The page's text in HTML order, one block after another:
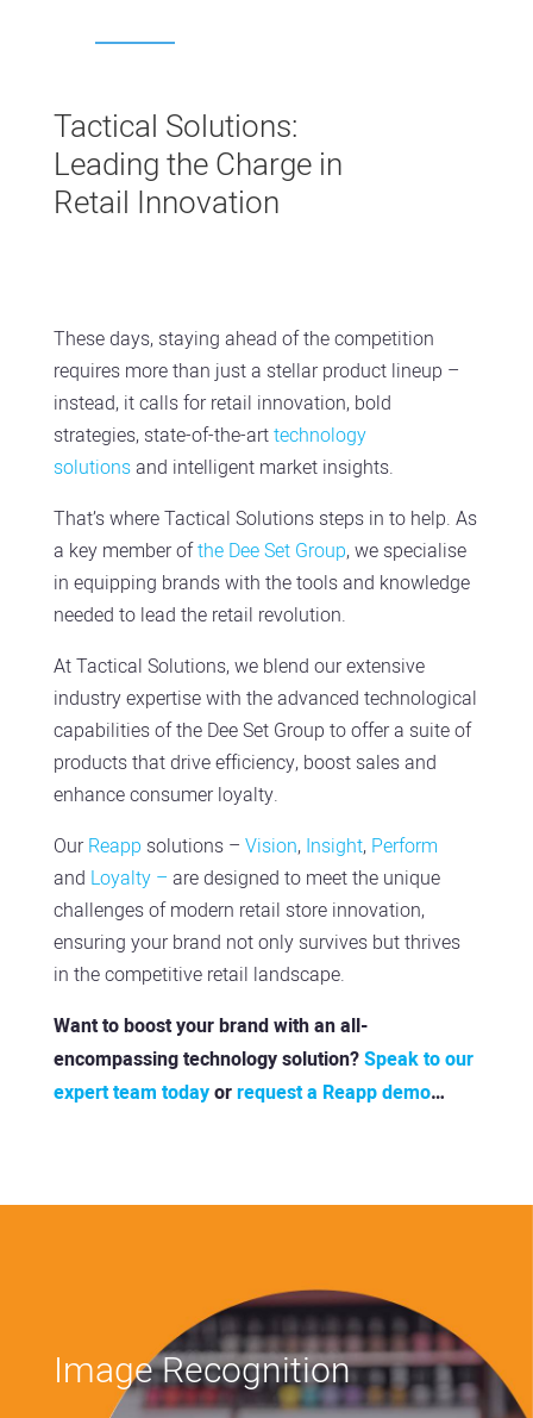
Tactical Solutions:
Leading the Charge in
Retail Innovation
These days, staying ahead of the competition
requires more than just a stellar product lineup –
instead, it calls for retail innovation, bold
strategies, state-of-the-arttechnology
solutionsand intelligent market insights.
That’s where Tactical Solutions steps in to help. As
a key member ofthe Dee Set Group, we specialise
in equipping brands with the tools and knowledge
needed to lead the retail revolution.
At Tactical Solutions, we blend our extensive
industry expertise with the advanced technological
capabilities of the Dee Set Group to offer a suite of
products that drive efficiency, boost sales and
enhanceconsumer loyalty.
Our Reapp solutions – Vision, Insight, Perform
and Loyalty – are designed to meet the unique
challenges of modern retail store innovation,
ensuring your brand not only survives but thrives
in the competitive retail landscape.
Want to boost your brand with an all-
encompassing technology solution?Speak to our
expert team todayorrequest a Reapp demo…
Image Recognition